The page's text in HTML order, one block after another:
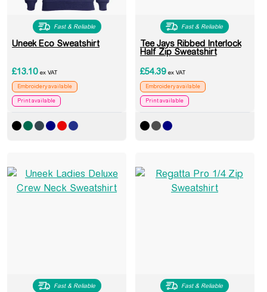
Fast & Reliable
Uneek Eco Sweatshirt
£13.10 ex VAT
Embroidery available
Print available
Fast & Reliable
Tee Jays Ribbed Interlock
Half Zip Sweatshirt
£54.39 ex VAT
Embroidery available
Print available
Fast & Reliable Fast & Reliable